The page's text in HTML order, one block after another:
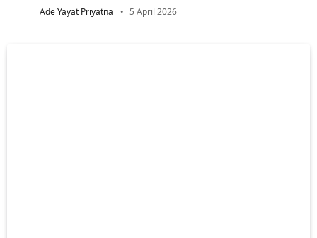
Ade Yayat Priyatna 5 April 2026